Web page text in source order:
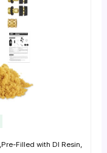
Filled with DI Resin,